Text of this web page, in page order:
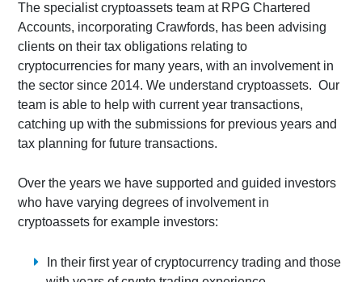
The specialist cryptoassets team at RPG Chartered
Accounts, incorporating Crawfords, has been advising
clients on their tax obligations relating to
cryptocurrencies for many years, with an involvement in
the sector since 2014. We understand cryptoassets. Our
team is able to help with current year transactions,
catching up with the submissions for previous years and
tax planning for future transactions.
Over the years we have supported and guided investors
who have varying degrees of involvement in
cryptoassets for example investors:
In their first year of cryptocurrency trading and those